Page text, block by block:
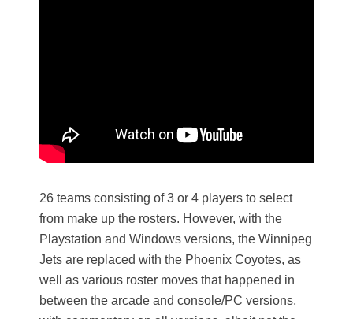
26 teams consisting of 3 or 4 players to select
from make up the rosters. However, with the
Playstation and Windows versions, the Winnipeg
Jets are replaced with the Phoenix Coyotes, as
well as various roster moves that happened in
between the arcade and console/PC versions,